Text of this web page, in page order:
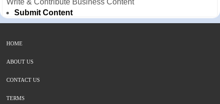
Submit Content
HOME
ABOUT US
CONTACT US
TERMS